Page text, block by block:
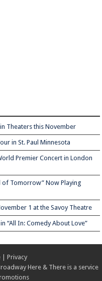
Theaters this November
in St. Paul Minnesota
Premier Concert in London
of Tomorrow” Now Playing
1 at the Savoy Theatre
“All In: Comedy About Love”
| Privacy
Here & There is a service